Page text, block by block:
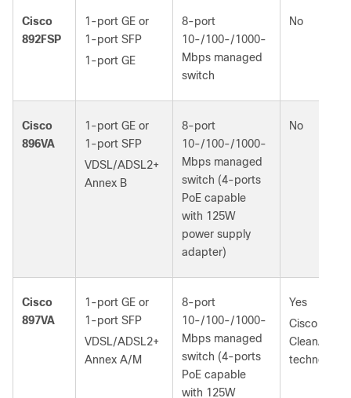
Cisco
892FSP
1-port GE or
1‑port SFP
1-port GE
8-port
10-/100-/1000-
Mbps managed
switch
No
Cisco
896VA
1-port GE or
1‑port SFP
VDSL/ADSL2+
Annex B
8-port
10-/100-/1000-
Mbps managed
switch (4‑ports
PoE capable
with 125W
power supply
adapter)
No
Cisco
897VA
1-port GE or
1‑port SFP
VDSL/ADSL2+
Annex A/M
8-port
10-/100-/1000-
Mbps managed
switch (4‑ports
PoE capable
with 125W
Yes
Cisco
CleanAir
technology